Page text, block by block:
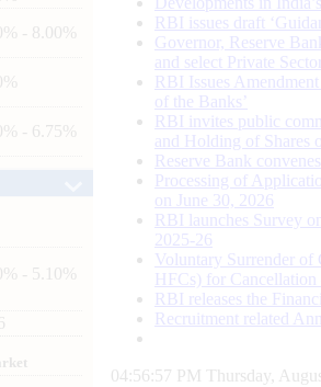
- 8.00%
- 6.75%
- 5.10%
RBI issues draft
Governor, Reserve
and select Private
RBI Issues
of the Banks’
RBI invites public
and Holding of Shares
Reserve Bank
Processing of
on June 30, 2026
RBI launches Survey
2025-26
Voluntary Surrender
HFCs) for
RBI releases the
Recruitment related
04:56:58 PM Thursday,